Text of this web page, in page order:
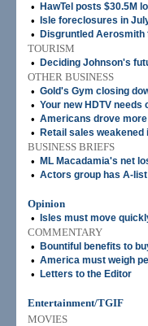
•
HawTel posts $30.5M
• Isle foreclosures in
• Disgruntled Aerosmith
TOURISM
•
Deciding Johnson's
OTHER BUSINESS
• Gold's Gym closing
• Your new HDTV needs
• Americans drove
• Retail sales weakened
BUSINESS BRIEFS
•
ML Macadamia's net
• Actors group has A-
Opinion
•
Isles must move
COMMENTARY
•
Bountiful benefits to
• America must weigh
• Letters to the Editor
Entertainment/TGIF
MOVIES